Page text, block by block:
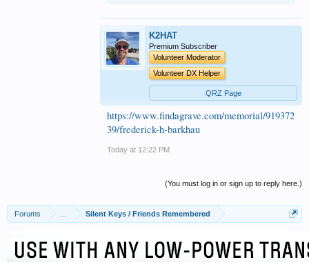
K2HAT
Premium Subscriber
Volunteer Moderator
Volunteer DX Helper
QRZ Page
https://www.findagrave.com/memorial/919372
39/frederick-h-barkhau
Today at 12:22 PM
(You must log in or sign up to reply here.)
Forums Silent Keys / Friends Remembered